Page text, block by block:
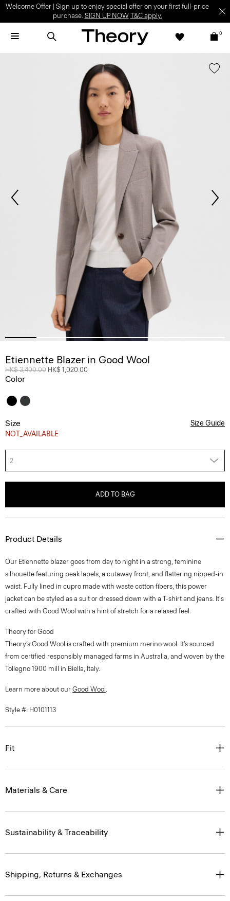
Welcome Offer | Sign up to enjoy special offer on your first full-price
purchase. SIGN UP NOW T&C apply.
0
Etiennette Blazer in Good Wool
Price reduced from
HK$ 3,400.00 to
HK$ 1,020.00
Color
Size
NOT_AVAILABLE
Size Guide
2
ADD TO BAG
Product Details
Our Etiennette blazer goes from day to night in a strong, feminine
silhouette featuring peak lapels, a cutaway front, and flattering nipped-in
waist. Fully lined in cupro made with waste cotton fibers, this power
jacket can be styled as a suit or dressed down with a T-shirt and jeans. It's
crafted with Good Wool with a hint of stretch for a relaxed feel.
Theory for Good
Theory’s Good Wool is crafted with premium merino wool. It’s sourced
from certified responsibly managed farms in Australia, and woven by the
Tollegno 1900 mill in Biella, Italy.
Learn more about our Good Wool .
Style #: H0101113
Fit
Materials & Care
Sustainability & Traceability
Shipping, Returns & Exchanges